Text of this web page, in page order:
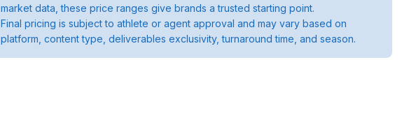
market data, these price ranges give brands a trusted starting point.
Final pricing is subject to athlete or agent approval and may vary based on
platform, content type, deliverables exclusivity, turnaround time, and season.